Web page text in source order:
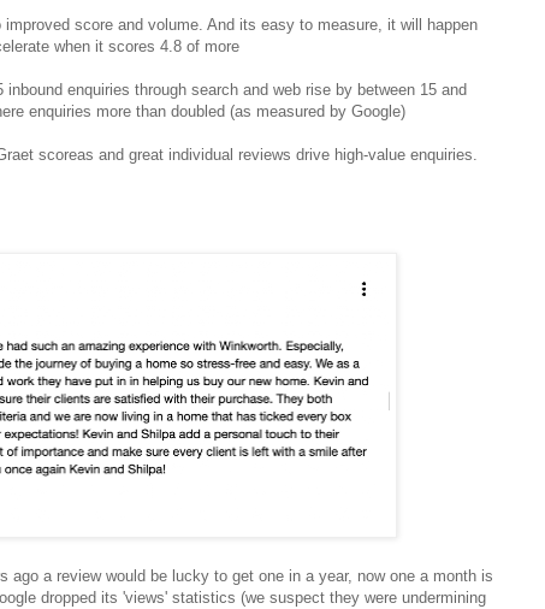
score and volume. And its easy to measure, it will happen
when it scores 4.8 of more
enquiries through search and web rise by between 15 and
enquiries more than doubled (as measured by Google)
scoreas and great individual reviews drive high-value enquiries.
a review would be lucky to get one in a year, now one a month is
dropped its 'views' statistics (we suspect they were undermining